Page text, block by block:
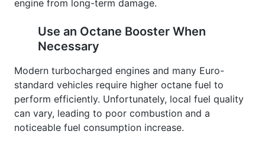
Necessary
standard vehicles require higher octane fuel to
perform efficiently. Unfortunately, local fuel quality
can vary, leading to poor combustion and a
noticeable fuel consumption increase.